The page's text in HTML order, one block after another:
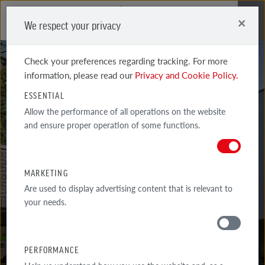
We respect your privacy ×
Check your preferences regarding tracking. For more
information, please read ourPrivacy and Cookie Policy.
ESSENTIAL
Allow the performance of all operations on the website
and ensure proper operation of some functions.
MARKETING
Are used to display advertising content that is relevant to
your needs.
PERFORMANCE